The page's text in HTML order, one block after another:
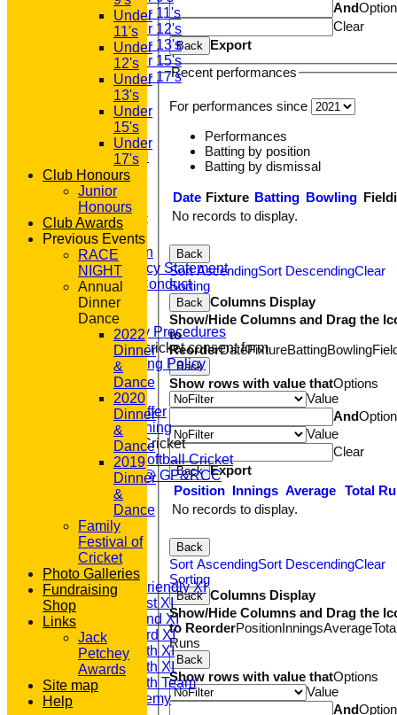
Under 11's
Under 12's
Under 13's
Under 15's
Under 17's
AVAILABILITY
'100' CLUB
REGISTRATION
U7s ROYALS
CLUB SHOP
HOME
About GP&R CC
History
Constitution
Equity Policy Statement
Codes of Conduct
Officers
Clubmark
Emergency Procedures
Open age cricket consent form
Safeguarding Policy
Junior Cricket
Our Aims
What we Offer
Junior Training
Women & Girls Cricket
Womens Softball Cricket
Dynamos @ GP&RCC
Volunteering
Sponsors
Location
League Tables
T20 1st XI
Saturday Friendly XI
Saturday 1st XI
Saturday 2nd XI
Saturday 3rd XI
Saturday 4th XI
Saturday 5th XI
Saturday 6th Team
GPR Academy
And
Clear
Back
Export
Recent performances
For performances since
Performances
Batting by position
Batting by dismissal
Date Fixture Batting Bowling
No records to display.
Back
Sort AscendingSort DescendingClear
Sorting
Back
Columns Display
Show/Hide Columns and Drag the
to
ReorderDateFixtureBattingBowling
Back
Show rows with value thatOptions
Value
And
Value
Clear
Back Export
Position Innings Average Total
No records to display.
Back
Sort AscendingSort DescendingClear
Sorting
Back Columns Display
Show/Hide Columns and Drag the
to ReorderPositionInningsAverage
Runs
Back
Show rows with value thatOptions
Value
And
Under
11's
Under
12's
Under
13's
Under
15's
Under
17's
Club Honours
Junior
Honours
Club Awards
Previous Events
RACE
NIGHT
Annual
Dinner
Dance
2022
Dinner
&
Dance
2020
Dinner
&
Dance
2019
Dinner
&
Dance
Family
Festival of
Cricket
Photo Galleries
Fundraising
Shop
Links
Jack
Petchey
Awards
Site map
Help